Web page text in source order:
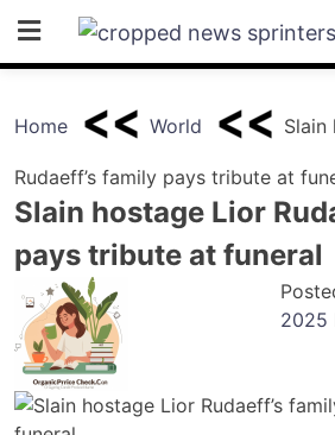
content
Home World Slain
Rudaeff’s family pays tribute at
Slain hostage Lior
pays tribute at funeral
2025